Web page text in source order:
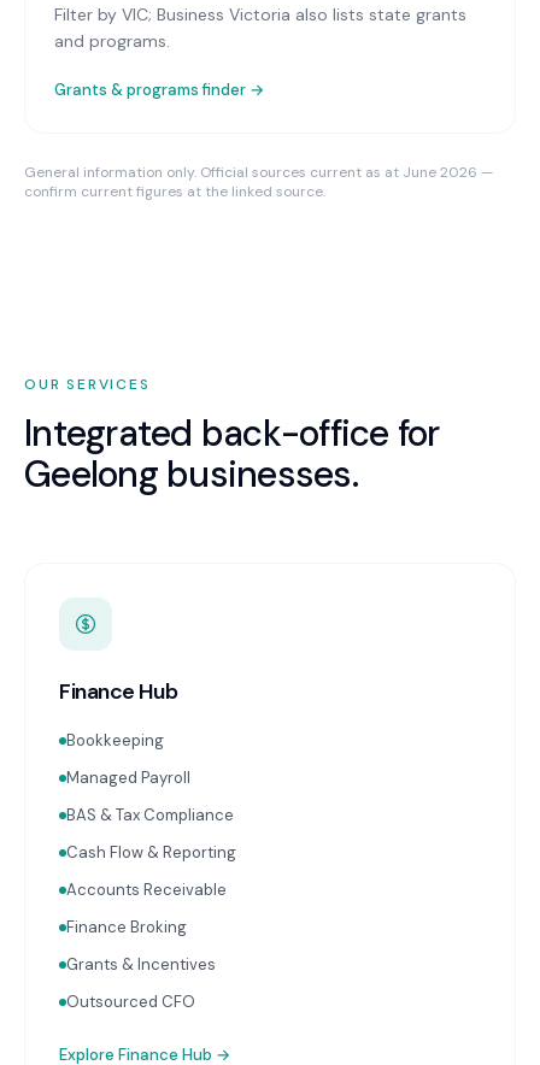
Filter by VIC; Business Victoria also lists state grants
and programs.
Grants & programs finder →
General information only. Official sources current as at June 2026 —
confirm current figures at the linked source.
OUR SERVICES
Integrated back-office for
Geelongbusinesses.
Finance Hub
Bookkeeping
Managed Payroll
BAS & Tax Compliance
Cash Flow & Reporting
Accounts Receivable
Finance Broking
Grants & Incentives
Outsourced CFO
Explore Finance Hub →